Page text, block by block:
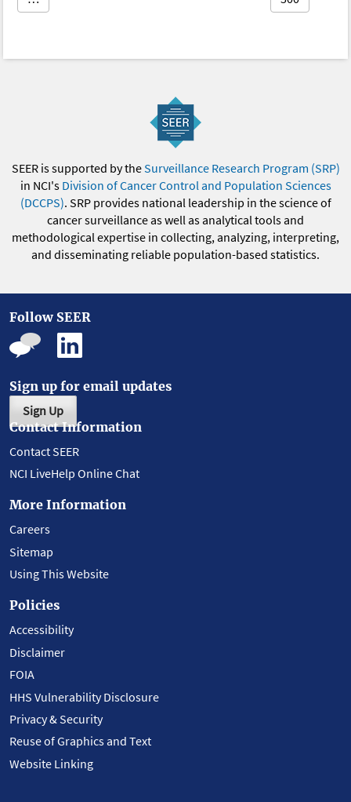
SEER is supported by theSurveillance Research Program (SRP)
in NCI's Division of Cancer Control and Population Sciences
(DCCPS). SRP provides national leadership in the science of
cancer surveillance as well as analytical tools and
methodological expertise in collecting, analyzing, interpreting,
and disseminating reliable population-based statistics.
Follow SEER
Sign up for email updates
Sign Up
Contact Information
Contact SEER
NCI LiveHelp Online Chat
More Information
Careers
Sitemap
Using This Website
Policies
Accessibility
Disclaimer
FOIA
HHS Vulnerability Disclosure
Privacy & Security
Reuse of Graphics and Text
Website Linking